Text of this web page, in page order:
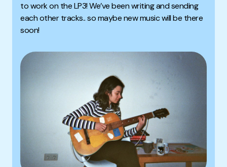
to work on the LP3! We’ve been writing and sending
each other tracks.. so maybe new music will be there
soon!